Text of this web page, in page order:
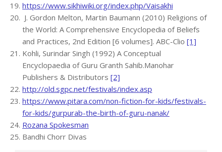
https://www.sikhiwiki.org/index.php/Vaisakhi
J. Gordon Melton, Martin Baumann (2010) Religions of
the World: A Comprehensive Encyclopedia of Beliefs
and Practices, 2nd Edition [6 volumes]. ABC-Clio [1]
Kohli, Surindar Singh (1992) A Conceptual
Encyclopaedia of Guru Granth Sahib.Manohar
Publishers & Distributors [2]
http://old.sgpc.net/festivals/index.asp
https://www.pitara.com/non-fiction-for-kids/festivals-
for-kids/gurpurab-the-birth-of-guru-nanak/
Rozana Spokesman
Bandhi Chorr Divas